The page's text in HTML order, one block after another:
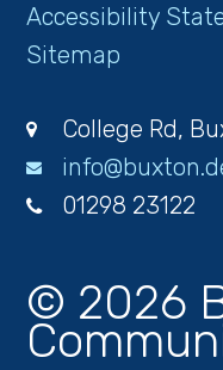
Accessibility
Sitemap
College Rd,
01298 23122
© 2026